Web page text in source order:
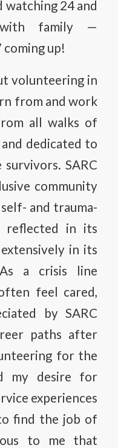
watching 24 and
family —
coming up!
volunteering in
from and work
all walks of
dedicated to
SARC
community
and trauma-
reflected in its
in its
a crisis line
feel cared,
by SARC
paths after
for the
my desire for
experiences
find the job of
to me that